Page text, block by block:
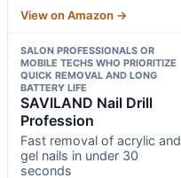
View on Amazon →
SALON PROFESSIONALS OR
MOBILE TECHS WHO PRIORITIZE
QUICK REMOVAL AND LONG
BATTERY LIFE
SAVILAND Nail Drill
Profession
Fast removal of acrylic and
gel nails in under 30
seconds